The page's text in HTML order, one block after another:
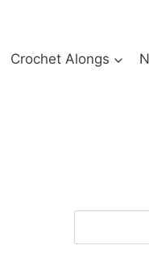
Crochet Alongs